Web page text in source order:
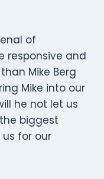
of
responsive and
Mike Berg
Mike into our
he not let us
biggest
for our